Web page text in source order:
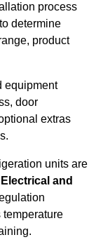
process
to determine
product
equipment
door
extras
units are
Electrical and
temperature